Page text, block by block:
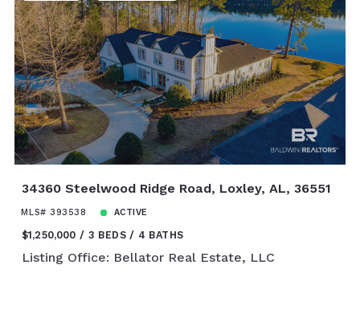
34360 Steelwood Ridge Road, Loxley, AL, 36551
MLS# 393538 ACTIVE
$1,250,000 3 BEDS 4 BATHS
Listing Office: Bellator Real Estate, LLC